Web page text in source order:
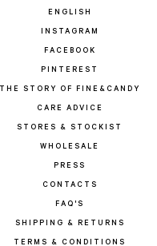
ENGLISH
INSTAGRAM
FACEBOOK
PINTEREST
THE STORY OF FINE&CANDY
CARE ADVICE
STORES & STOCKIST
WHOLESALE
PRESS
CONTACTS
FAQ'S
SHIPPING & RETURNS
TERMS & CONDITIONS